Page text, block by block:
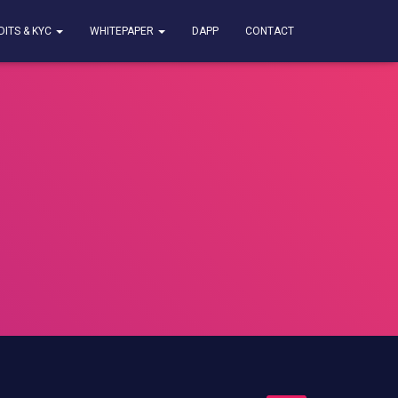
& KYC WHITEPAPER DAPP CONTACT